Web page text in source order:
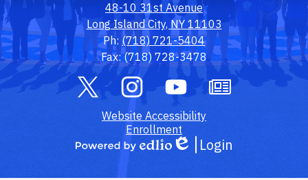
48-10 31st Avenue
Long Island City, NY 11103
Ph: (718) 721-5404
Fax: (718) 728-3478
Social
Media
Links
InstagramYouTubeOwl
Footer
Website Accessibility
Enrollment
Edlio
Login